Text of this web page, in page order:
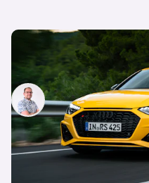
New Audi RS4 Avant
Touring?
Jamie Edkins
28th May 2024